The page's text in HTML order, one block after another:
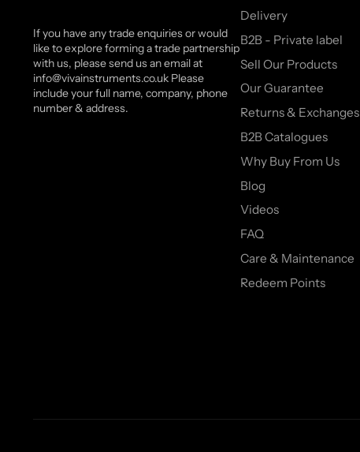
If you have any trade enquiries or would
like to explore forming a trade partnership
with us, please send us an email at
info@vivainstruments.co.uk Please
include your full name, company, phone
number & address.
Delivery
B2B - Private label
Sell Our Products
Our Guarantee
Returns & Exchanges
B2B Catalogues
Why Buy From Us
Blog
Videos
FAQ
Care & Maintenance
Redeem Points